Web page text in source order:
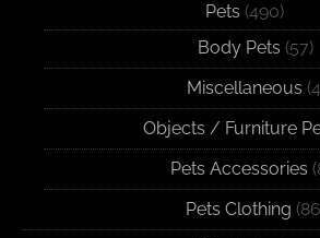
Pets (490)
Body Pets (57)
Miscellaneous
Objects / Furniture
Pets Accessories
Pets Clothing